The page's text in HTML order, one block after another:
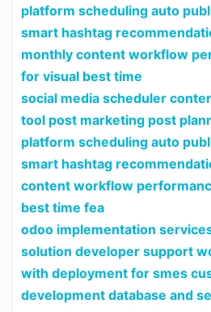
platform scheduling auto
smart hashtag
monthly content workflow
for visual best time
social media scheduler
tool post marketing post
platform scheduling auto
smart hashtag
content workflow
best time fea
odoo implementation
solution developer support
with deployment for smes
development database and